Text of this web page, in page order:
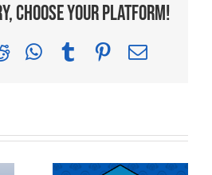
Choose Your Platform!
RedditWhatsApp
TumblrPinterest
Email